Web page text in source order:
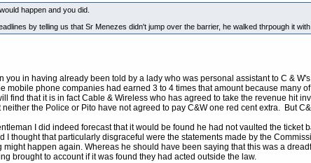
happen and you did.
by telling us that Sr Menezes didn't jump over the barrier, he walked thrpough it
you in having already been told by a lady who was personal assistant to C &
mobile phone companies had earned 3 to 4 times that amount because many
find that it is in fact Cable & Wireless who has agreed to take the revenue hit
the Police or Pito have not agreed to pay C&W one red cent extra. But
I did indeed forecast that it would be found he had not vaulted the ticket
I thought that particularly disgraceful were the statements made by the
might happen again. Whereas he should have been saying that this was a
brought to account if it was found they had acted outside the law.